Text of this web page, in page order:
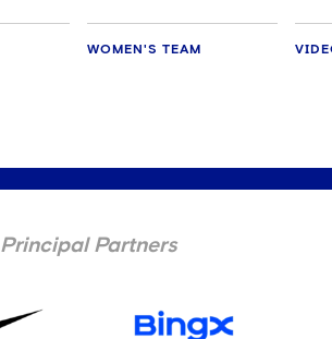
WOMEN'S TEAM
Principal Partners